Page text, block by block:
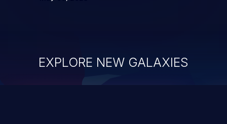
EXPLORE NEW GALAXIES